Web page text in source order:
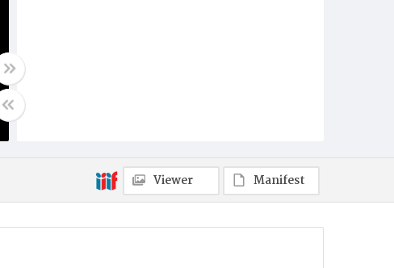
Viewer Manifest